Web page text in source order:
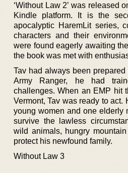
‘Without Law 2’ was released
Kindle platform. It is the
apocalyptic HaremLit series,
characters and their
were found eagerly awaiting
the book was met with
Tav had always been
Army Ranger, he had
challenges. When an EMP hit
Vermont, Tav was ready to act.
young women and one elderly
survive the lawless
wild animals, hungry
protect his newfound family.
Without Law 3